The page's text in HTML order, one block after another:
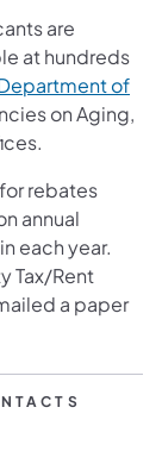
are
at hundreds
of
on Aging,
rebates
annual
each year.
Tax/Rent
a paper